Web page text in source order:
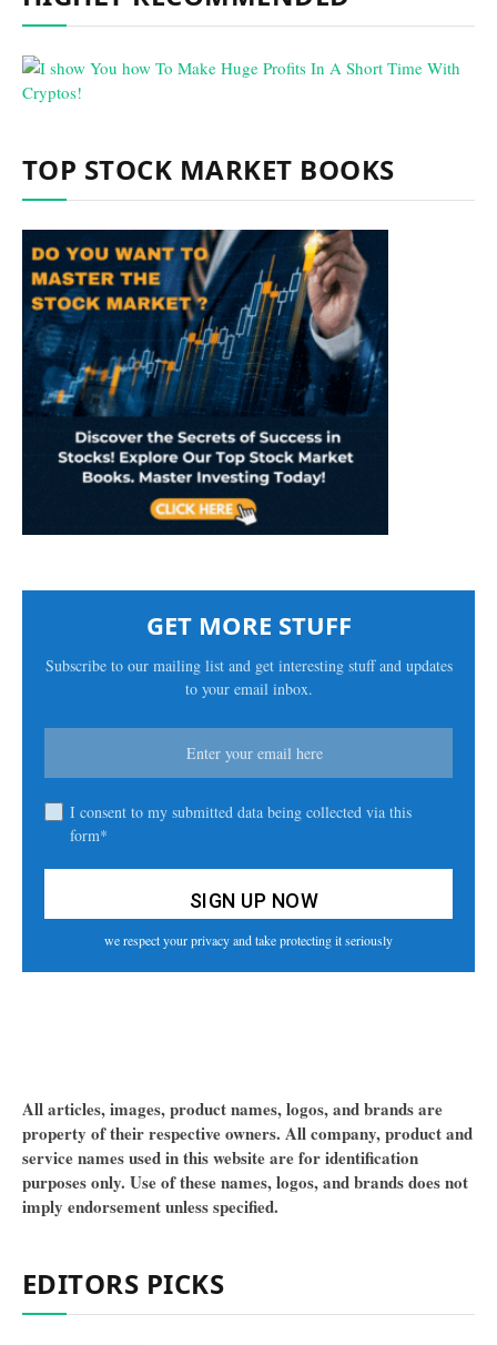
TOP STOCK MARKET BOOKS
GET MORE STUFF
Subscribe to our mailing list and get interesting stuff and updates
to your email inbox.
I consent to my submitted data being collected via this
form*
we respect your privacy and take protecting it seriously
All articles, images, product names, logos, and brands are
property of their respective owners. All company, product and
service names used in this website are for identification
purposes only. Use of these names, logos, and brands does not
imply endorsement unless specified.
EDITORS PICKS